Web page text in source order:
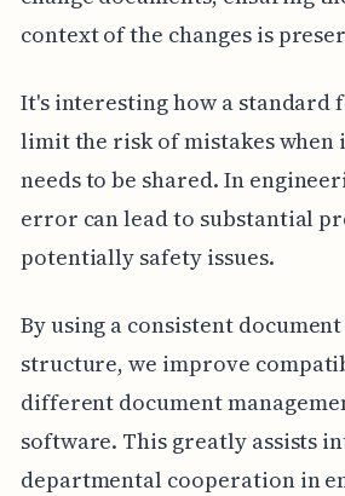
context of the changes is
It's interesting how a standard
limit the risk of mistakes
needs to be shared. In
error can lead to substantial
potentially safety issues.
By using a consistent
structure, we improve
different document
software. This greatly assists
departmental cooperation in